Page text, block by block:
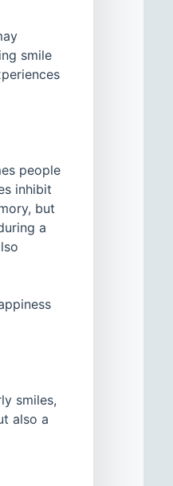
smile
people
inhibit
but
a
smiles,
also a